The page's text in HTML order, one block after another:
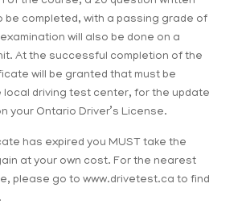
be completed, with a passing grade of
will also be done on a
At the successful completion of the
will be granted that must be
local driving test center, for the update
your Ontario Driver’s License.
has expired you MUST take the
at your own cost. For the nearest
please go to www.drivetest.ca to find